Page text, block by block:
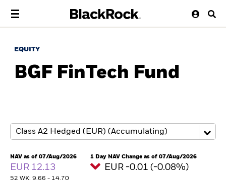
EQUITY
BGF FinTech Fund
NAV as of 07/Aug/2026
EUR 12.13
52 WK: 9.66 - 14.70
1 Day NAV Change as of 07/Aug/2026
EUR -0.01 (-0.08%)